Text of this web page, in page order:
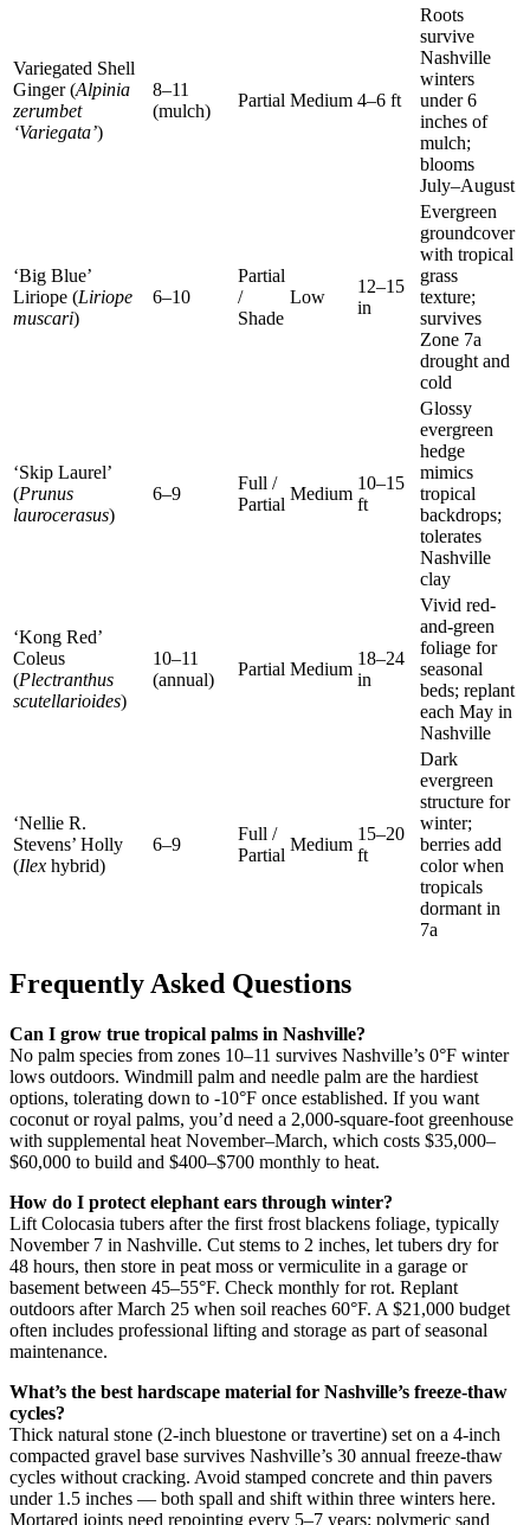
Variegated Shell
Ginger (Alpinia
zerumbet
‘Variegata’)
8–11
(mulch)
Partial Medium 4–6 ft
Roots
survive
Nashville
winters
under 6
inches of
mulch;
blooms
July–August
‘Big Blue’
Liriope (Liriope
muscari)
6–10
Partial
/
Shade
Low
12–15
in
Evergreen
groundcover
with tropical
grass
texture;
survives
Zone 7a
drought and
cold
‘Skip Laurel’
(Prunus
laurocerasus)
6–9
Full /
Partial
Medium
10–15
ft
Glossy
evergreen
hedge
mimics
tropical
backdrops;
tolerates
Nashville
clay
‘Kong Red’
Coleus
(Plectranthus
scutellarioides)
10–11
(annual)
Partial Medium
18–24
in
Vivid red-
and-green
foliage for
seasonal
beds; replant
each May in
Nashville
‘Nellie R.
Stevens’ Holly
(Ilex hybrid)
6–9
Full /
Partial
Medium
15–20
ft
Dark
evergreen
structure for
winter;
berries add
color when
tropicals
dormant in
7a
Frequently Asked Questions
Can I grow true tropical palms in Nashville?
No palm species from zones 10–11 survives Nashville’s 0°F winter
lows outdoors. Windmill palm and needle palm are the hardiest
options, tolerating down to -10°F once established. If you want
coconut or royal palms, you’d need a 2,000-square-foot greenhouse
with supplemental heat November–March, which costs $35,000–
$60,000 to build and $400–$700 monthly to heat.
How do I protect elephant ears through winter?
Lift Colocasia tubers after the first frost blackens foliage, typically
November 7 in Nashville. Cut stems to 2 inches, let tubers dry for
48 hours, then store in peat moss or vermiculite in a garage or
basement between 45–55°F. Check monthly for rot. Replant
outdoors after March 25 when soil reaches 60°F. A $21,000 budget
often includes professional lifting and storage as part of seasonal
maintenance.
What’s the best hardscape material for Nashville’s freeze-thaw
cycles?
Thick natural stone (2-inch bluestone or travertine) set on a 4-inch
compacted gravel base survives Nashville’s 30 annual freeze-thaw
cycles without cracking. Avoid stamped concrete and thin pavers
under 1.5 inches — both spall and shift within three winters here.
Mortared joints need repointing every 5–7 years; polymeric sand